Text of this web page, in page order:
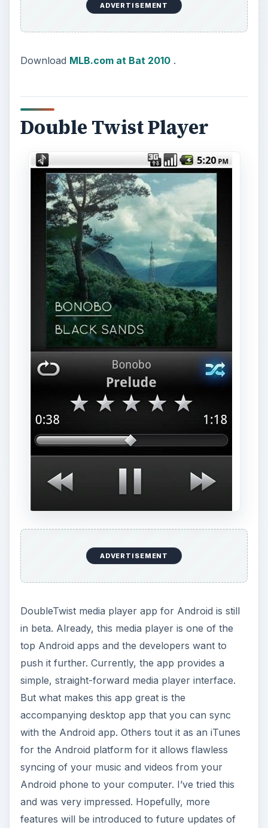
ADVERTISEMENT
Download MLB.com at Bat 2010.
Double Twist Player
ADVERTISEMENT
DoubleTwist media player app for Android is still
in beta. Already, this media player is one of the
top Android apps and the developers want to
push it further. Currently, the app provides a
simple, straight-forward media player interface.
But what makes this app great is the
accompanying desktop app that you can sync
with the Android app. Others tout it as an iTunes
for the Android platform for it allows flawless
syncing of your music and videos from your
Android phone to your computer. I’ve tried this
and was very impressed. Hopefully, more
features will be introduced to future updates of